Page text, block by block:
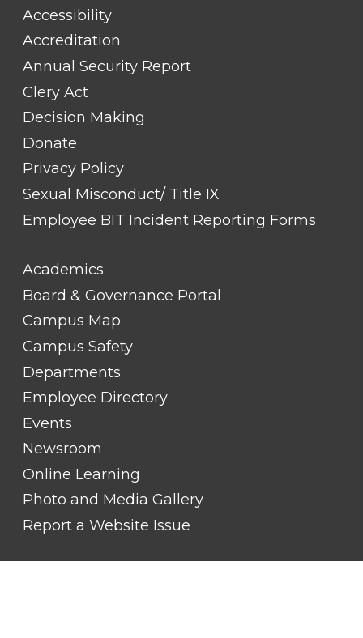
Accessibility
Accreditation
Annual Security Report
Clery Act
Decision Making
Donate
Privacy Policy
Sexual Misconduct/ Title IX
Employee BIT Incident Reporting Forms
FOOTER
LINK
TITLE
Academics
Board & Governance Portal
Campus Map
Campus Safety
Departments
Employee Directory
Events
Newsroom
Online Learning
Photo and Media Gallery
Report a Website Issue